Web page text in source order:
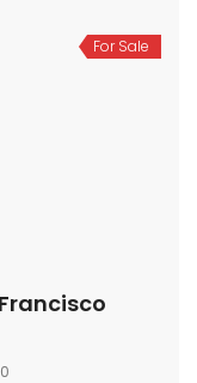
For Sale